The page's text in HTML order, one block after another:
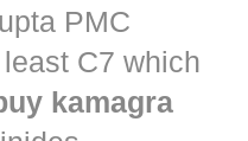
PMC
C7 which
kamagra